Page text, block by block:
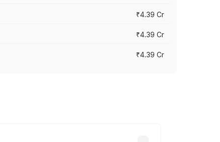
₹4.39 Cr
₹4.39 Cr
₹4.39 Cr